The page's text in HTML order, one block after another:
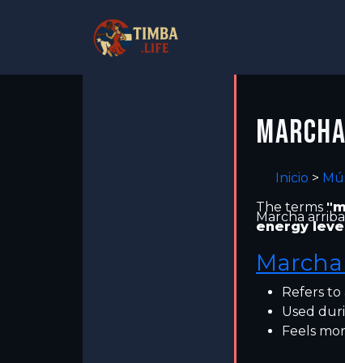
Inicio >
Marcha arriba
The terms
energy
Refers to
Used
Feels